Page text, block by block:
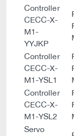
Controller
CECC-X-
M1-
YYJKP
Controller
CECC-X-
M1-YSL1
Controller
CECC-X-
M1-YSL2
Servo